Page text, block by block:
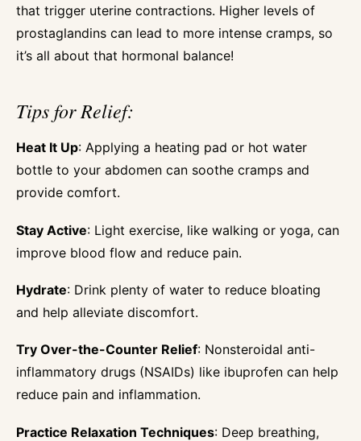
that trigger uterine contractions. Higher levels of
prostaglandins can lead to more intense cramps, so
it’s all about that hormonal balance!
Tips for Relief:
Heat It Up: Applying a heating pad or hot water
bottle to your abdomen can soothe cramps and
provide comfort.
Stay Active: Light exercise, like walking or yoga, can
improve blood flow and reduce pain.
Hydrate: Drink plenty of water to reduce bloating
and help alleviate discomfort.
Try Over-the-Counter Relief: Nonsteroidal anti-
inflammatory drugs (NSAIDs) like ibuprofen can help
reduce pain and inflammation.
Practice Relaxation Techniques: Deep breathing,